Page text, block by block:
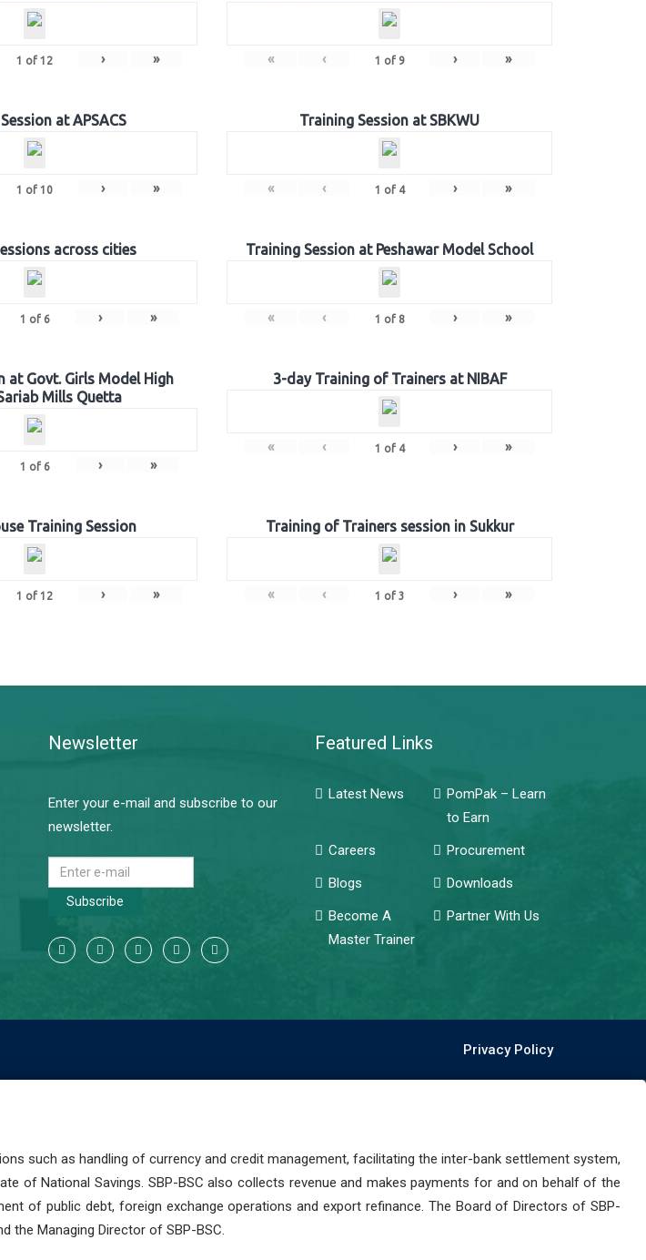
1 of 12 › » « ‹ 1 of 9 › »
at APSACS
1 of 10 › »
Training Session at SBKWU
« ‹ 1 of 4 › »
across cities
1 of 6 › »
Training Session at Peshawar Model School
« ‹ 1 of 8 › »
at Govt. Girls Model High
Mills Quetta
1 of 6 › »
3-day Training of Trainers at NIBAF
« ‹ 1 of 4 › »
Training Session
1 of 12 › »
Training of Trainers session in Sukkur
« ‹ 1 of 3 › »
Newsletter
Enter your e-mail and subscribe to our
newsletter.
Subscribe
Featured Links
Latest News
PomPak – Learn
to Earn
Careers
Procurement
Blogs
Downloads
Become A
Master Trainer
Partner With Us
Privacy Policy
such as handling of currency and credit management, facilitating the inter-bank settlement system,
of National Savings. SBP-BSC also collects revenue and makes payments for and on behalf of the
of public debt, foreign exchange operations and export refinance. The Board of Directors of SBP-
the Managing Director of SBP-BSC.